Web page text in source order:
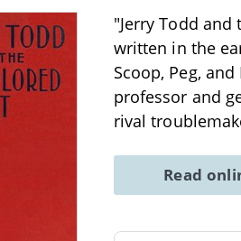
"Jerry Todd
written in the
Scoop, Peg,
professor and
rival
Read